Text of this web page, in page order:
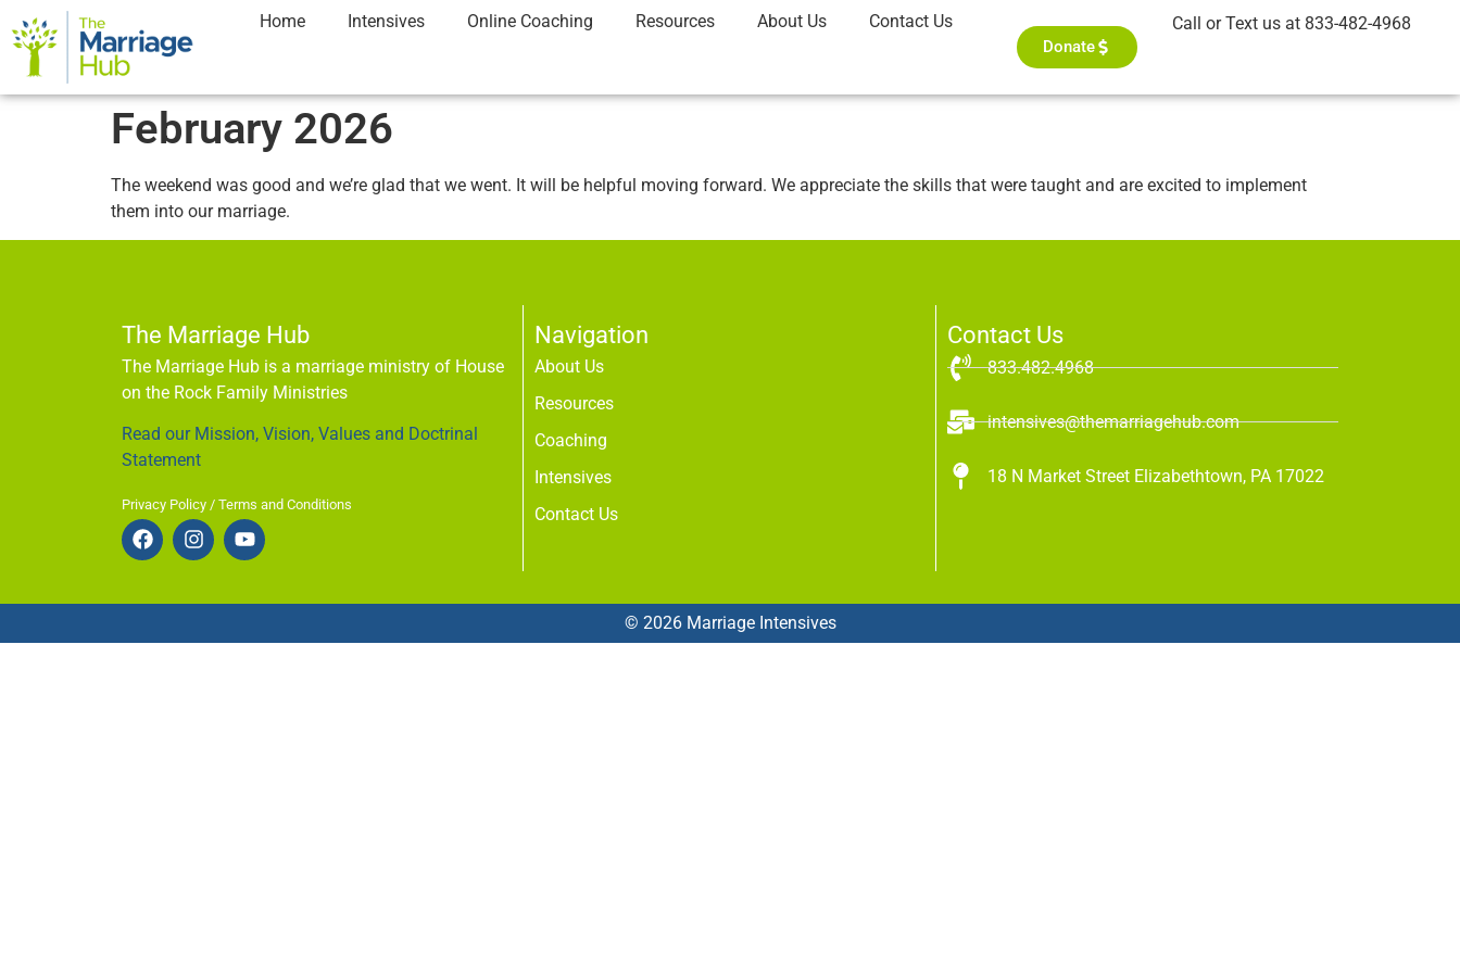
Home Intensives Online Coaching Resources About Us Contact Us
Donate
Call or Text us at 833-482-4968
February 2026
The weekend was good and we’re glad that we went. It will be helpful moving forward. We appreciate the skills that were taught and are excited to implement
them into our marriage.
The Marriage Hub
The Marriage Hub is a marriage ministry of House
on the Rock Family Ministries
Read our Mission, Vision, Values and Doctrinal
Statement
Privacy Policy / Terms and Conditions
Navigation
About Us
Resources
Coaching
Intensives
Contact Us
Contact Us
833.482.4968
intensives@themarriagehub.com
18 N Market Street Elizabethtown, PA 17022
© 2026 Marriage Intensives